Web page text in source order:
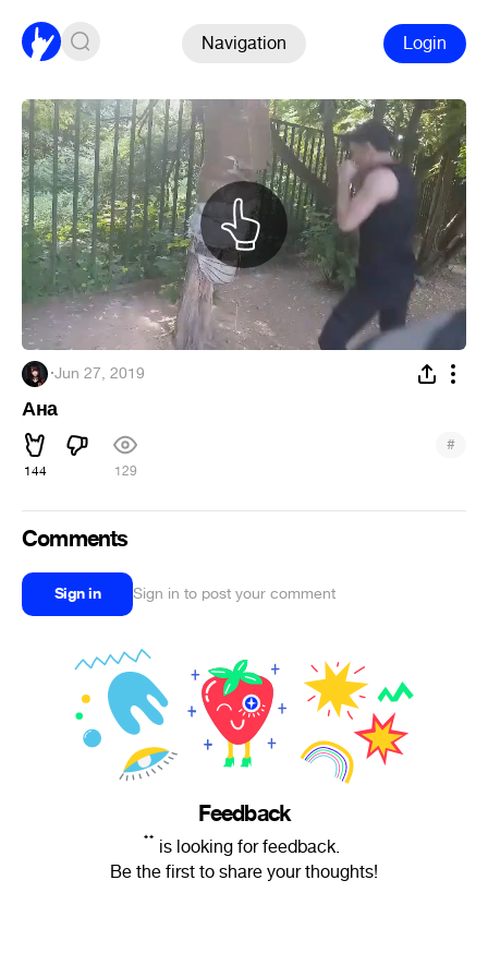
Navigation Login
๋ ๋·Jun 27, 2019
Ана
144 129
#
Comments
Sign in Sign in to post your comment
Feedback
๋ ๋ is looking for feedback.
Be the first to share your thoughts!